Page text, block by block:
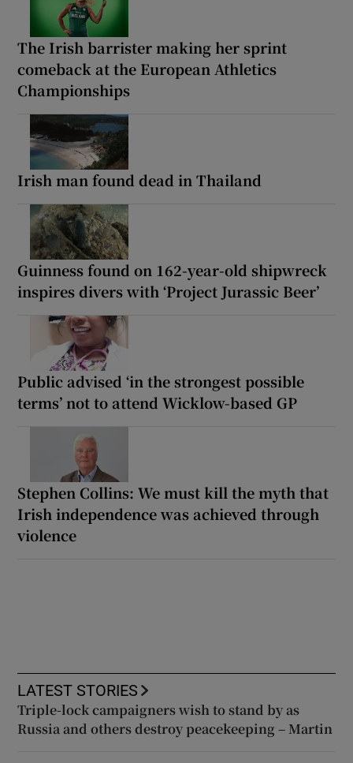
The Irish barrister making her sprint
comeback at the European Athletics
Championships
Irish man found dead in Thailand
Guinness found on 162-year-old shipwreck
inspires divers with ‘Project Jurassic Beer’
Public advised ‘in the strongest possible
terms’ not to attend Wicklow-based GP
Stephen Collins: We must kill the myth that
Irish independence was achieved through
violence
LATEST STORIES
Triple-lock campaigners wish to stand by as
Russia and others destroy peacekeeping – Martin